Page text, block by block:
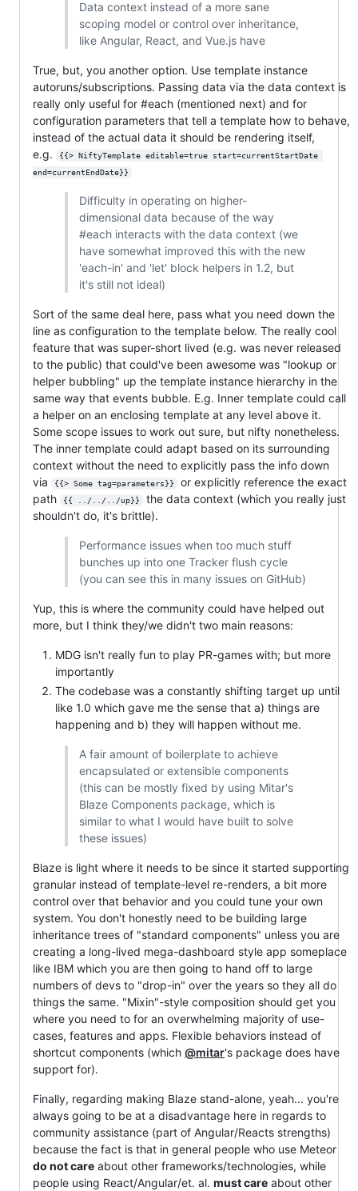
Data context instead of a more sane
scoping model or control over inheritance,
like Angular, React, and Vue.js have
True, but, you another option. Use template instance
autoruns/subscriptions. Passing data via the data context is
really only useful for #each (mentioned next) and for
configuration parameters that tell a template how to behave,
instead of the actual data it should be rendering itself,
e.g.
{{> NiftyTemplate editable=true start=currentStartDate
end=currentEndDate}}
Difficulty in operating on higher-
dimensional data because of the way
#each interacts with the data context (we
have somewhat improved this with the new
'each-in' and 'let' block helpers in 1.2, but
it's still not ideal)
Sort of the same deal here, pass what you need down the
line as configuration to the template below. The really cool
feature that was super-short lived (e.g. was never released
to the public) that could've been awesome was "lookup or
helper bubbling" up the template instance hierarchy in the
same way that events bubble. E.g. Inner template could call
a helper on an enclosing template at any level above it.
Some scope issues to work out sure, but nifty nonetheless.
The inner template could adapt based on its surrounding
context without the need to explicitly pass the info down
via
{{> Some tag=parameters}}
or explicitly reference the exact
path
{{ ../../../up}}
the data context (which you really just
shouldn't do, it's brittle).
Performance issues when too much stuff
bunches up into one Tracker flush cycle
(you can see this in many issues on GitHub)
Yup, this is where the community could have helped out
more, but I think they/we didn't two main reasons:
MDG isn't really fun to play PR-games with; but more
importantly
The codebase was a constantly shifting target up until
like 1.0 which gave me the sense that a) things are
happening and b) they will happen without me.
A fair amount of boilerplate to achieve
encapsulated or extensible components
(this can be mostly fixed by using Mitar's
Blaze Components package, which is
similar to what I would have built to solve
these issues)
Blaze is light where it needs to be since it started supporting
granular instead of template-level re-renders, a bit more
control over that behavior and you could tune your own
system. You don't honestly need to be building large
inheritance trees of "standard components" unless you are
creating a long-lived mega-dashboard style app someplace
like IBM which you are then going to hand off to large
numbers of devs to "drop-in" over the years so they all do
things the same. "Mixin"-style composition should get you
where you need to for an overwhelming majority of use-
cases, features and apps. Flexible behaviors instead of
shortcut components (which @mitar's package does have
support for).
Finally, regarding making Blaze stand-alone, yeah... you're
always going to be at a disadvantage here in regards to
community assistance (part of Angular/Reacts strengths)
because the fact is that in general people who use Meteor
do not care about other frameworks/technologies, while
people using React/Angular/et. al. must care about other